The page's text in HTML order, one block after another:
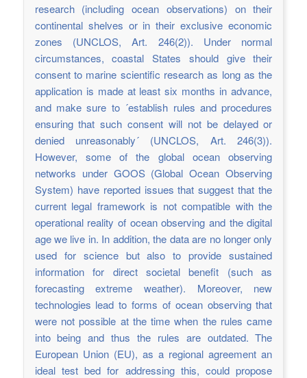
research (including ocean observations) on their
continental shelves or in their exclusive economic
zones (UNCLOS, Art. 246(2)). Under normal
circumstances, coastal States should give their
consent to marine scientific research as long as the
application is made at least six months in advance,
and make sure to ´establish rules and procedures
ensuring that such consent will not be delayed or
denied unreasonably´ (UNCLOS, Art. 246(3)).
However, some of the global ocean observing
networks under GOOS (Global Ocean Observing
System) have reported issues that suggest that the
current legal framework is not compatible with the
operational reality of ocean observing and the digital
age we live in. In addition, the data are no longer only
used for science but also to provide sustained
information for direct societal benefit (such as
forecasting extreme weather). Moreover, new
technologies lead to forms of ocean observing that
were not possible at the time when the rules came
into being and thus the rules are outdated. The
European Union (EU), as a regional agreement an
ideal test bed for addressing this, could propose